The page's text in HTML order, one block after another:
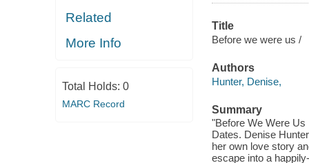
Related
More Info
Total Holds: 0
MARC Record
Title
Before we were us /
Authors
Hunter, Denise,
Summary
"Before We Were
Dates. Denise
her own love story
escape into a